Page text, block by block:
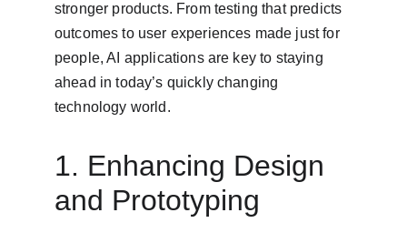
stronger products. From testing that predicts
outcomes to user experiences made just for
people, AI applications are key to staying
ahead in today’s quickly changing
technology world.
1. Enhancing Design
and Prototyping